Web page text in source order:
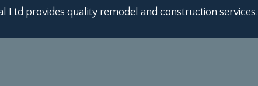
Ltd provides quality remodel and construction services.